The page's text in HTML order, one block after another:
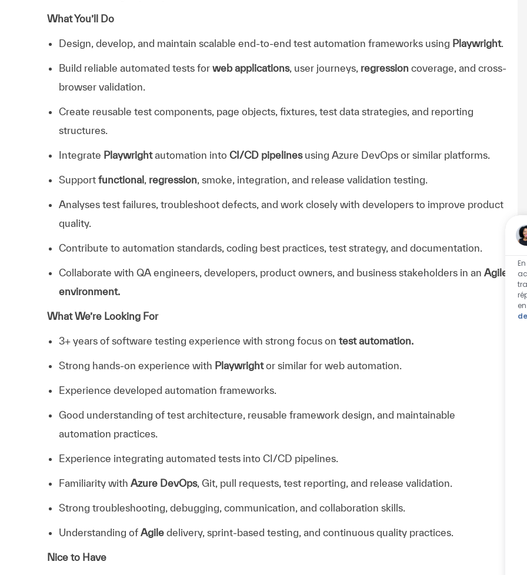
What You’ll Do
Design, develop, and maintain scalable end-to-end test automation frameworks using Playwright.
Build reliable automated tests for web applications, user journeys, regression coverage, and cross-
browser validation.
Create reusable test components, page objects, fixtures, test data strategies, and reporting
structures.
Integrate Playwrightautomation into CI/CD pipelinesusing Azure DevOps or similar platforms.
Support functional, regression, smoke, integration, and release validation testing.
Analyses test failures, troubleshoot defects, and work closely with developers to improve product
quality.
Contribute to automation standards, coding best practices, test strategy, and documentation.
Collaborate with QA engineers, developers, product owners, and business stakeholders in an Agile
environment.
What We’re Looking For
3+ years of software testing experience with strong focus on test automation.
Strong hands-on experience with Playwrightor similar for web automation.
Experience developed automation frameworks.
Good understanding of test architecture, reusable framework design, and maintainable
automation practices.
Experience integrating automated tests into CI/CD pipelines.
Familiarity with Azure DevOps, Git, pull requests, test reporting, and release validation.
Strong troubleshooting, debugging, communication, and collaboration skills.
Understanding of Agile delivery, sprint-based testing, and continuous quality practices.
Nice to Have